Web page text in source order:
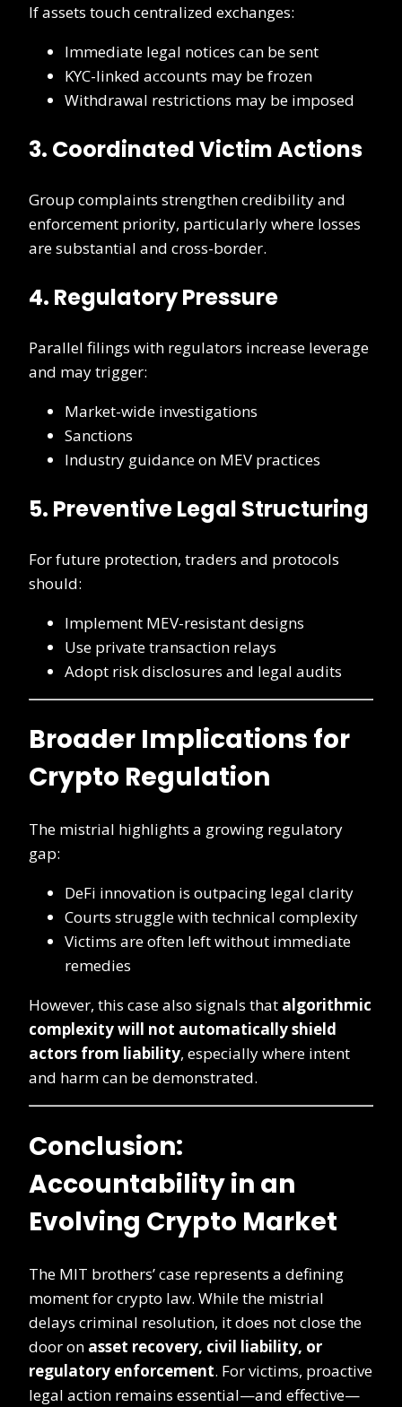
If assets touch centralized exchanges:
Immediate legal notices can be sent
KYC-linked accounts may be frozen
Withdrawal restrictions may be imposed
3. Coordinated Victim Actions
Group complaints strengthen credibility and
enforcement priority, particularly where losses
are substantial and cross-border.
4. Regulatory Pressure
Parallel filings with regulators increase leverage
and may trigger:
Market-wide investigations
Sanctions
Industry guidance on MEV practices
5. Preventive Legal Structuring
For future protection, traders and protocols
should:
Implement MEV-resistant designs
Use private transaction relays
Adopt risk disclosures and legal audits
Broader Implications for
Crypto Regulation
The mistrial highlights a growing regulatory
gap:
DeFi innovation is outpacing legal clarity
Courts struggle with technical complexity
Victims are often left without immediate
remedies
However, this case also signals that algorithmic
complexity will not automatically shield
actors from liability, especially where intent
and harm can be demonstrated.
Conclusion:
Accountability in an
Evolving Crypto Market
The MIT brothers’ case represents a defining
moment for crypto law. While the mistrial
delays criminal resolution, it does not close the
door on asset recovery, civil liability, or
regulatory enforcement. For victims, proactive
legal action remains essential—and effective—